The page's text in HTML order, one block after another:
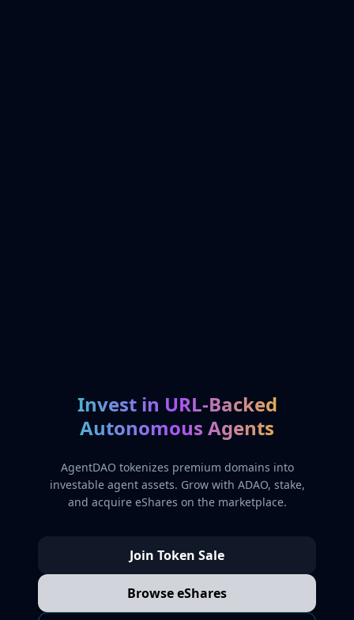
Invest in URL-Backed
Autonomous Agents
AgentDAO tokenizes premium domains into
investable agent assets. Grow with ADAO, stake,
and acquire eShares on the marketplace.
Join Token Sale
Browse eShares